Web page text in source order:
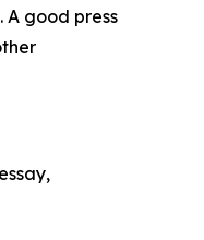
A good press